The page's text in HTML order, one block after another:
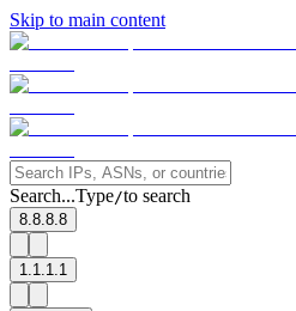
Skip to main content
Search...Type/to search
8.8.8.8
1.1.1.1